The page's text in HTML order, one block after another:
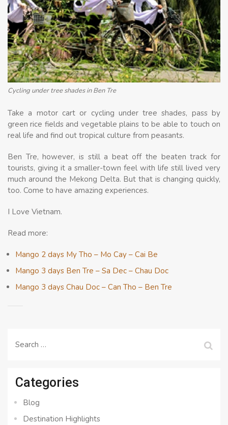
Cycling under tree shades in Ben Tre
Take a motor cart or cycling under tree shades, pass by
green rice fields and vegetable plains to be able to touch on
real life and find out tropical culture from peasants.
Ben Tre, however, is still a beat off the beaten track for
tourists, giving it a smaller-town feel with life still lived very
much around the Mekong Delta. But that is changing quickly,
too. Come to have amazing experiences.
I Love Vietnam.
Read more:
Mango 2 days My Tho – Mo Cay – Cai Be
Mango 3 days Ben Tre – Sa Dec – Chau Doc
Mango 3 days Chau Doc – Can Tho – Ben Tre
Search
Categories
Blog
Destination Highlights